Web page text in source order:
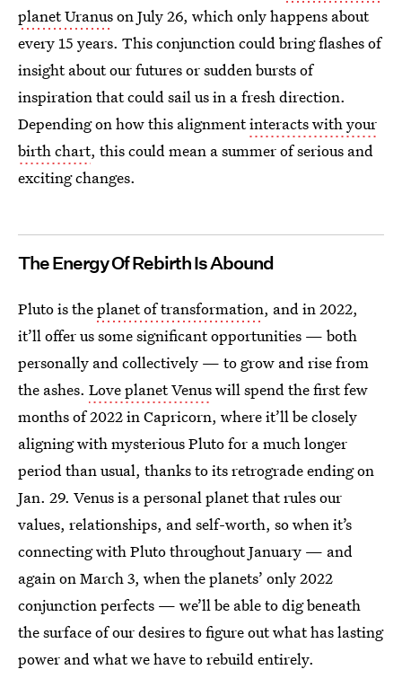
planet Uranuson July 26, which only happens about
every 15 years. This conjunction could bring flashes of
insight about our futures or sudden bursts of
inspiration that could sail us in a fresh direction.
Depending on how this alignmentinteracts with your
birth chart, this could mean a summer of serious and
exciting changes.
The Energy Of Rebirth Is Abound
Pluto is theplanet of transformation, and in 2022,
it’ll offer us some significant opportunities — both
personally and collectively — to grow and rise from
the ashes. Love planet Venuswill spend the first few
months of 2022 in Capricorn, where it’ll be closely
aligning with mysterious Pluto for a much longer
period than usual, thanks to its retrograde ending on
Jan. 29. Venus is a personal planet that rules our
values, relationships, and self-worth, so when it’s
connecting with Pluto throughout January — and
again on March 3, when the planets’ only 2022
conjunction perfects — we’ll be able to dig beneath
the surface of our desires to figure out what has lasting
power and what we have to rebuild entirely.